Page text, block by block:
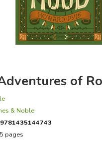
LITERATURE
LIFE
of
& Noble
9781435144743
pages